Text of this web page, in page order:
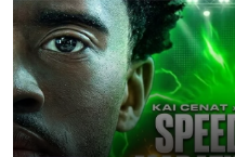
with a massive player base, and
intentions of playing the game
far as to state that people can ...